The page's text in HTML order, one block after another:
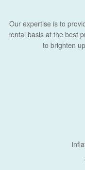
Our expertise is to
rental basis at the best
to brighten